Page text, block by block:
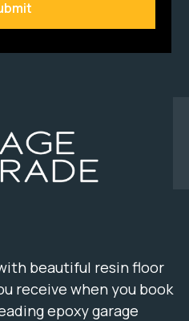
beautiful resin floor
receive when you book
epoxy garage